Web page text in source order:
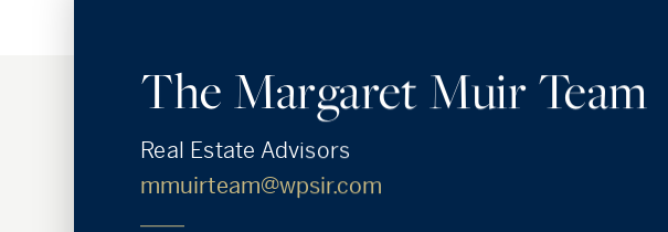
The Margaret Muir Team
Real Estate Advisors
mmuirteam@wpsir.com